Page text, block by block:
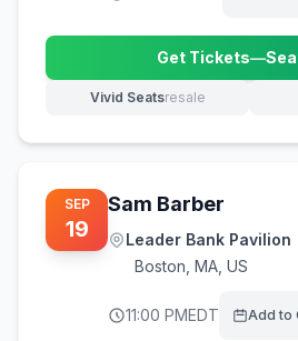
Get Tickets—
Vivid Seatsresale
(opens in new tab)
SEP
19
Sam Barber
Leader Bank Pavilion
Boston MA, US
11:00 PMEDT Add to